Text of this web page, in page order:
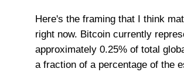
Here's the framing that I think
right now. Bitcoin currently
approximately 0.25% of total
a fraction of a percentage of the